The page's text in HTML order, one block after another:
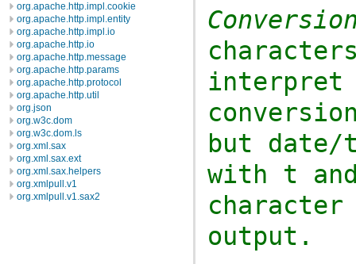
org.apache.http.impl.cookie
org.apache.http.impl.entity
org.apache.http.impl.io
org.apache.http.io
org.apache.http.message
org.apache.http.params
org.apache.http.protocol
org.apache.http.util
org.json
org.w3c.dom
org.w3c.dom.ls
org.xml.sax
org.xml.sax.ext
org.xml.sax.helpers
org.xmlpull.v1
org.xmlpull.v1.sax2
interpret
but
with t
output.